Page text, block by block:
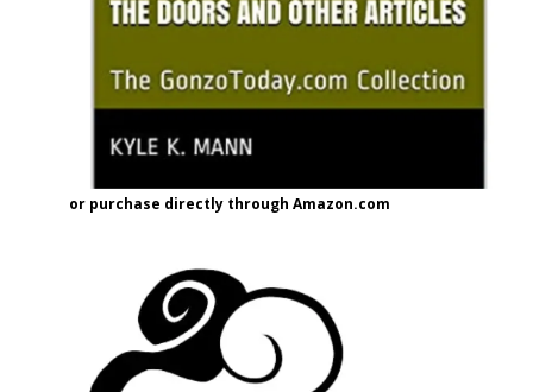
or purchase directly through Amazon.com